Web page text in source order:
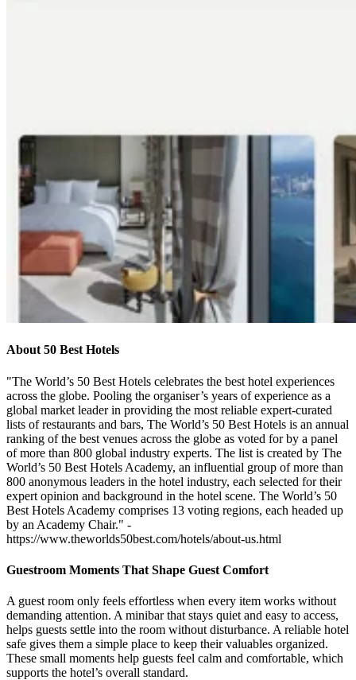
About 50 Best Hotels
"The World’s 50 Best Hotels celebrates the best hotel experiences
across the globe. Pooling the organiser’s years of experience as a
global market leader in providing the most reliable expert-curated
lists of restaurants and bars, The World’s 50 Best Hotels is an annual
ranking of the best venues across the globe as voted for by a panel
of more than 800 global industry experts. The list is created by The
World’s 50 Best Hotels Academy, an influential group of more than
800 anonymous leaders in the hotel industry, each selected for their
expert opinion and background in the hotel scene. The World’s 50
Best Hotels Academy comprises 13 voting regions, each headed up
by an Academy Chair." -
https://www.theworlds50best.com/hotels/about-us.html
Guestroom Moments That Shape Guest Comfort
A guest room only feels effortless when every item works without
demanding attention. A minibar that stays quiet and easy to access,
helps guests settle into the room without disturbance. A reliable hotel
safe gives them a simple place to keep their valuables organized.
These small moments help guests feel calm and comfortable, which
supports the hotel’s overall standard.